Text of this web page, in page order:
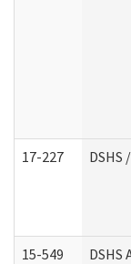
17-227 DSHS
15-549